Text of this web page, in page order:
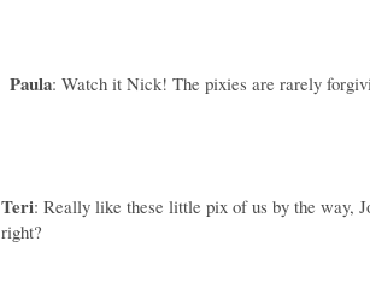
Paula: Watch it Nick! The pixies are rarely
Teri: Really like these little pix of us by the way,
right?